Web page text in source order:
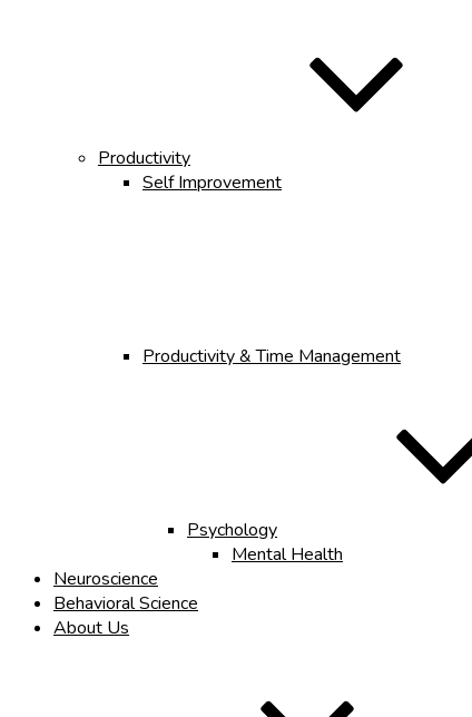
Productivity
Self Improvement
Productivity & Time Management
Psychology
Mental Health
Neuroscience
Behavioral Science
About Us